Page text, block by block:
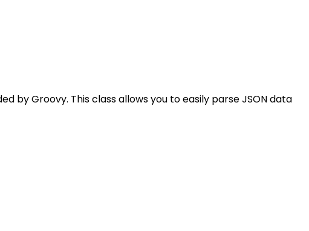
by Groovy. This class allows you to easily parse JSON data